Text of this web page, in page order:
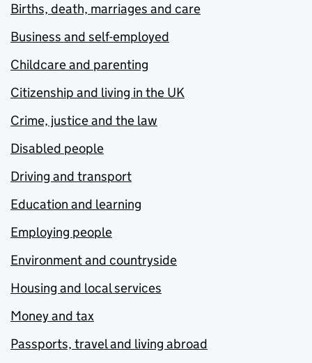
Births, death, marriages and care
Business and self-employed
Childcare and parenting
Citizenship and living in the UK
Crime, justice and the law
Disabled people
Driving and transport
Education and learning
Employing people
Environment and countryside
Housing and local services
Money and tax
Passports, travel and living abroad